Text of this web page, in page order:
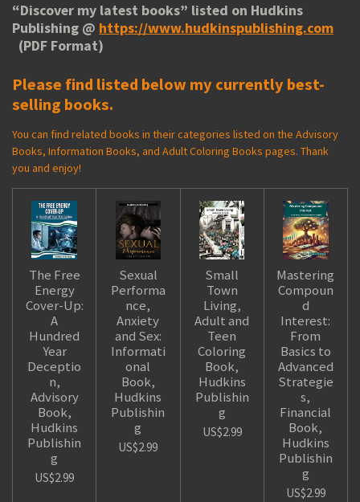
“Discover my latest books” listed on Hudkins
Publishing @ https://www.hudkinspublishing.com
(PDF Format)
Please find listed below my currently best-
selling books.
You can find related books in their categories listed on the Advisory
Books, Information Books, and Adult Coloring Books pages. Thank
you and enjoy!
The Free
Energy
Cover-Up:
A
Hundred
Year
Deceptio
n,
Advisory
Book,
Hudkins
Publishin
g
US$2.99
Sexual
Performa
nce,
Anxiety
and Sex:
Informati
onal
Book,
Hudkins
Publishin
g
US$2.99
Small
Town
Living,
Adult and
Teen
Coloring
Book,
Hudkins
Publishin
g
US$2.99
Mastering
Compoun
d
Interest:
From
Basics to
Advanced
Strategie
s,
Financial
Book,
Hudkins
Publishin
g
US$2.99